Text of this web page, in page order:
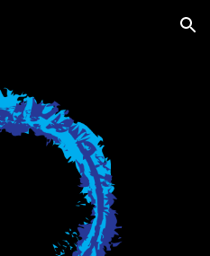
Skip to navigation